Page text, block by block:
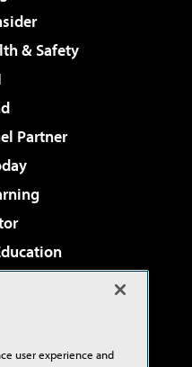
& Safety
Partner
Review
user experience and